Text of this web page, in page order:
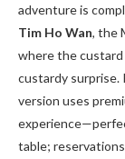
adventure is
Tim Ho Wan, the
where the
custardy surprise.
version uses
table;